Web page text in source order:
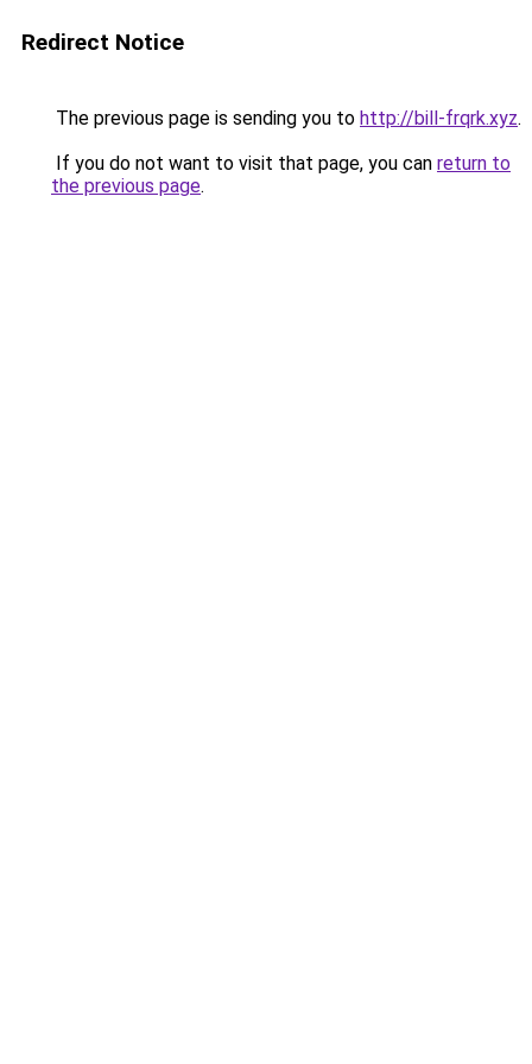
Redirect Notice
The previous page is sending you to http://bill-frqrk.xyz.
If you do not want to visit that page, you can return to
the previous page.